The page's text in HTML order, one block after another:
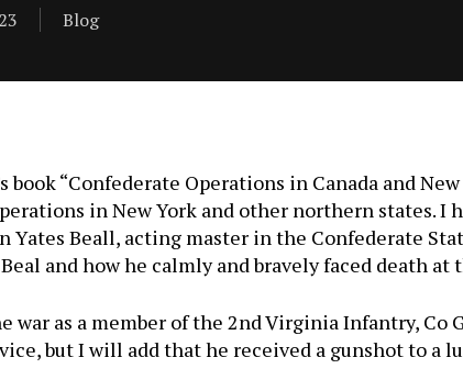
Blog
book “Confederate Operations in Canada and
in New York and other northern states. I
Yates Beall, acting master in the Confederate
and how he calmly and bravely faced death at
war as a member of the 2nd Virginia Infantry, Co
but I will add that he received a gunshot to a